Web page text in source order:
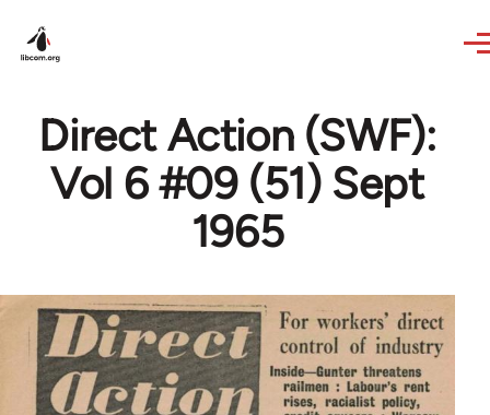
Direct Action (SWF):
Vol 6 #09 (51) Sept
1965